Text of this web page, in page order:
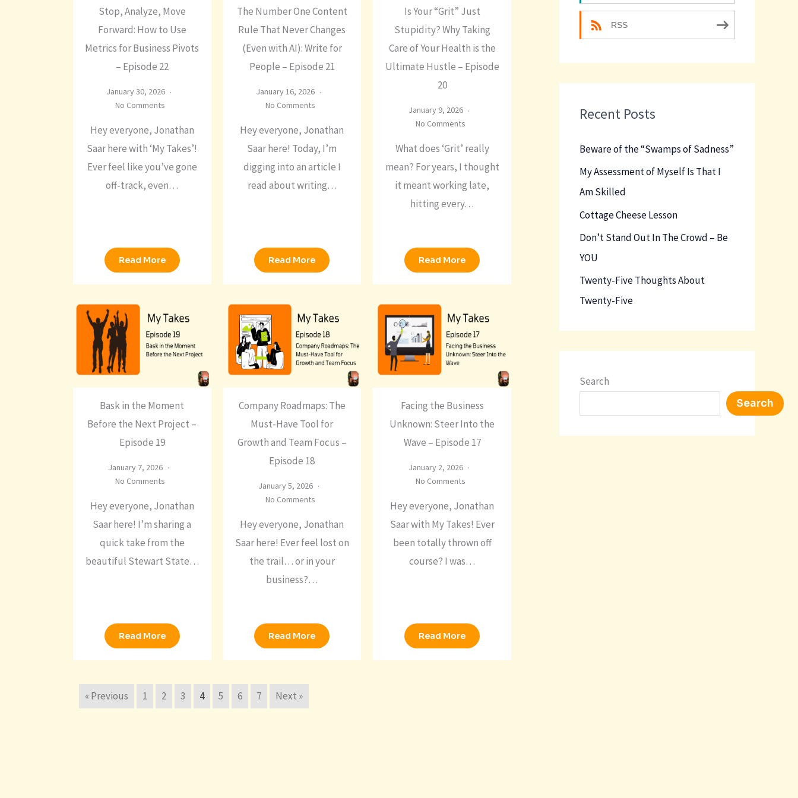
Stop, Analyze, Move
Forward: How to Use
Metrics for Business Pivots
– Episode 22
January 30, 2026
No Comments
Hey everyone, Jonathan
Saar here with ‘My Takes’!
Ever feel like you’ve gone
off-track, even…
Read More
The Number One Content
Rule That Never Changes
(Even with AI): Write for
People – Episode 21
January 16, 2026
No Comments
Hey everyone, Jonathan
Saar here! Today, I’m
digging into an article I
read about writing…
Read More
Is Your “Grit” Just
Stupidity? Why Taking
Care of Your Health is the
Ultimate Hustle – Episode
20
January 9, 2026
No Comments
What does ‘Grit’ really
mean? For years, I thought
it meant working late,
hitting every…
Read More
Bask in the Moment
Before the Next Project –
Episode 19
January 7, 2026
No Comments
Hey everyone, Jonathan
Saar here! I’m sharing a
quick take from the
beautiful Stewart State…
Read More
Company Roadmaps: The
Must-Have Tool for
Growth and Team Focus –
Episode 18
January 5, 2026
No Comments
Hey everyone, Jonathan
Saar here! Ever feel lost on
the trail… or in your
business?…
Read More
Facing the Business
Unknown: Steer Into the
Wave – Episode 17
January 2, 2026
No Comments
Hey everyone, Jonathan
Saar with My Takes! Ever
been totally thrown off
course? I was…
Read More
« Previous 1 2 3 4 5 6 7 Next »
RSS
Recent Posts
Beware of the “Swamps of Sadness”
My Assessment of Myself Is That I
Am Skilled
Cottage Cheese Lesson
Don’t Stand Out In The Crowd – Be
YOU
Twenty-Five Thoughts About
Twenty-Five
Search
Search